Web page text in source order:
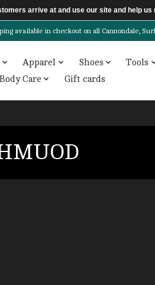
available in checkout on all Cannondale,
Apparel Shoes
Tools
Body Care
Gift cards
arrive at and use our site and help